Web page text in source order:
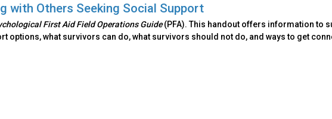
with Others Seeking Social Support
First Aid Field Operations Guide(PFA). This handout offers information to
options, what survivors can do, what survivors should not do, and ways to get